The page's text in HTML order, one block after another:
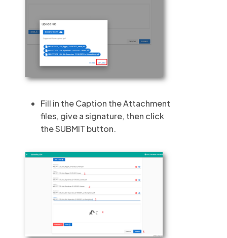
Fill in the Caption the Attachment
files, give a signature, then click
the SUBMIT button.